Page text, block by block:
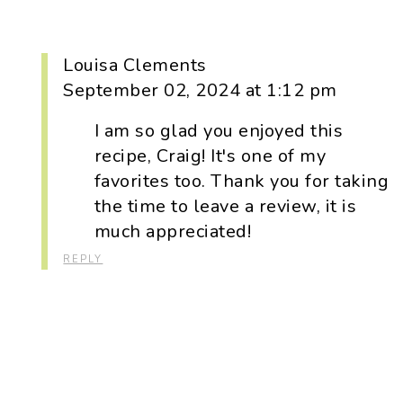
Louisa Clements
September 02, 2024 at 1:12 pm
I am so glad you enjoyed this
recipe, Craig! It's one of my
favorites too. Thank you for taking
the time to leave a review, it is
much appreciated!
REPLY